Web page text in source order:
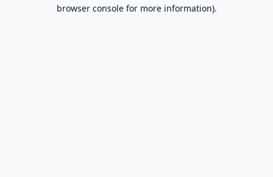
browser console for more information).